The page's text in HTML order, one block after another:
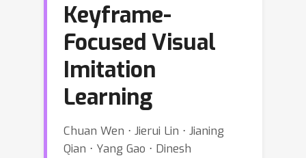
Keyframe-
Focused Visual
Imitation
Learning
Chuan Wen ⋅ Jierui Lin ⋅ Jianing
Qian ⋅ Yang Gao ⋅ Dinesh